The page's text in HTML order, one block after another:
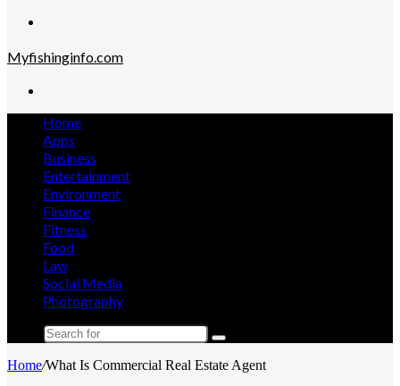
Myfishinginfo.com
Home
Apps
Business
Entertainment
Environment
Finance
Fitness
Food
Law
Social Media
Photography
Search
Home/What Is Commercial Real Estate Agent